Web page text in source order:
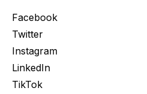
Facebook
Twitter
Instagram
LinkedIn
TikTok